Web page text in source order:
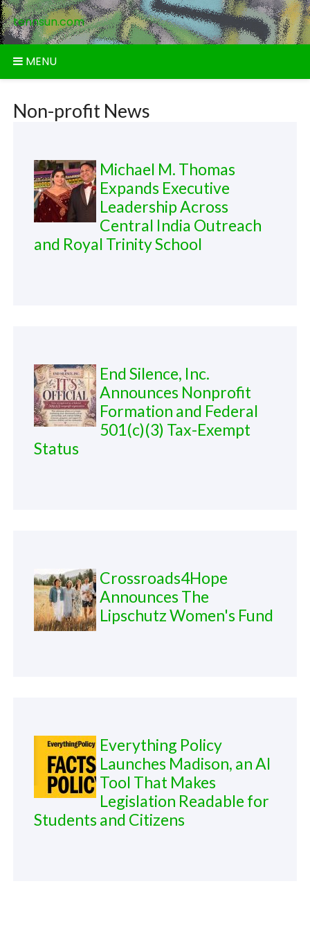
Skip
to
content
tennsun.com
MENU
Non-profit News
Michael M. Thomas
Expands Executive
Leadership Across
Central India Outreach
and Royal Trinity School
End Silence, Inc.
Announces Nonprofit
Formation and Federal
501(c)(3) Tax-Exempt
Status
Crossroads4Hope
Announces The
Lipschutz Women's Fund
Everything Policy
Launches Madison, an AI
Tool That Makes
Legislation Readable for
Students and Citizens